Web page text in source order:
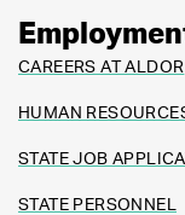
CAREERS AT ALDOR
HUMAN
STATE JOB
STATE PERSONNEL